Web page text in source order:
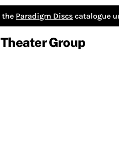
the Paradigm Discs catalogue
Group